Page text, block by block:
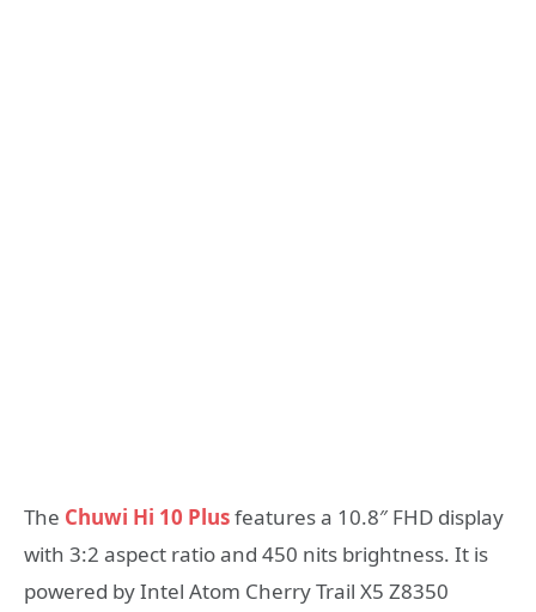
The Chuwi Hi 10 Plusfeatures a 10.8″ FHD display
with 3:2 aspect ratio and 450 nits brightness. It is
powered by Intel Atom Cherry Trail X5 Z8350